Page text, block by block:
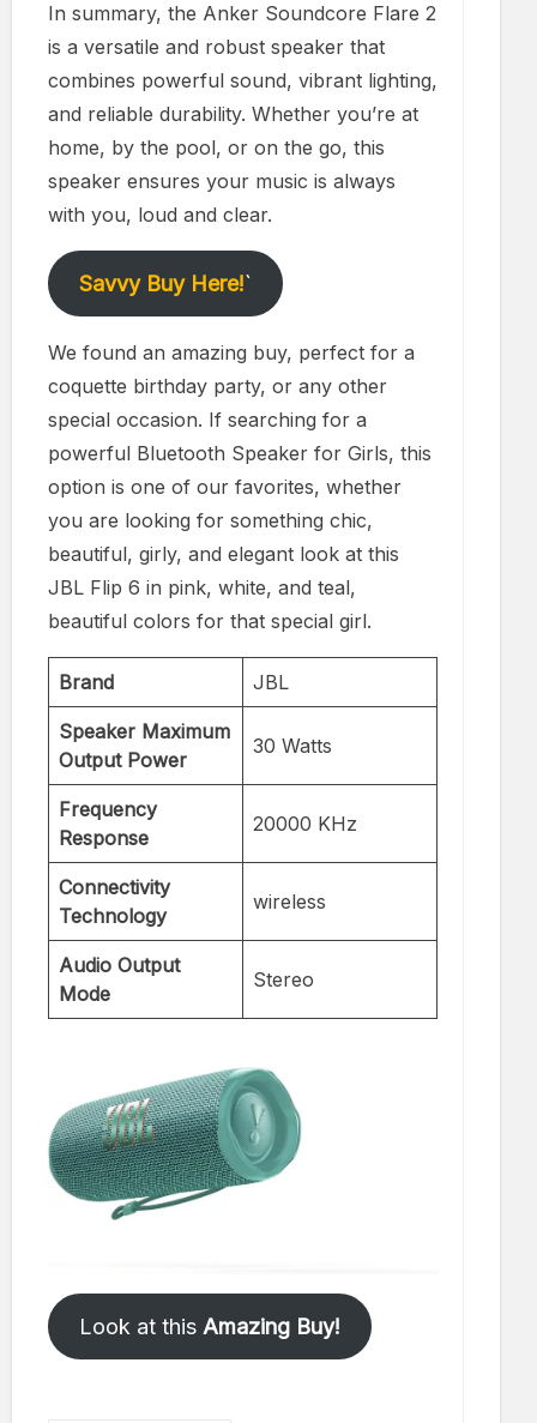
In summary, the Anker Soundcore Flare 2
is a versatile and robust speaker that
combines powerful sound, vibrant lighting,
and reliable durability. Whether you’re at
home, by the pool, or on the go, this
speaker ensures your music is always
with you, loud and clear.
Savvy Buy Here!`
We found an amazing buy, perfect for a
coquette birthday party, or any other
special occasion. If searching for a
powerful Bluetooth Speaker for Girls, this
option is one of our favorites, whether
you are looking for something chic,
beautiful, girly, and elegant look at this
JBL Flip 6 in pink, white, and teal,
beautiful colors for that special girl.
Brand JBL
Speaker Maximum
Output Power
30 Watts
Frequency
Response
20000 KHz
Connectivity
Technology
wireless
Audio Output
Mode
Stereo
Look at this Amazing Buy!